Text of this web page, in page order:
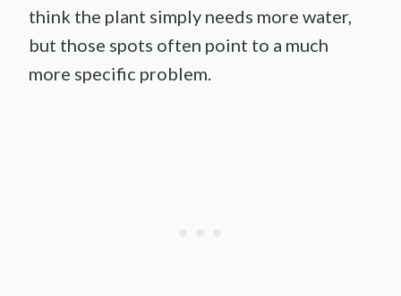
think the plant simply needs more water,
but those spots often point to a much
more specific problem.